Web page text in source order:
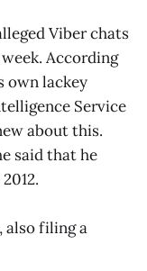
Viber chats
According
own lackey
Service
about this.
said that he
also filing a